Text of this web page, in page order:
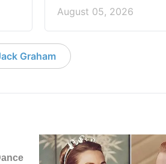
August 05, 2026
Graham